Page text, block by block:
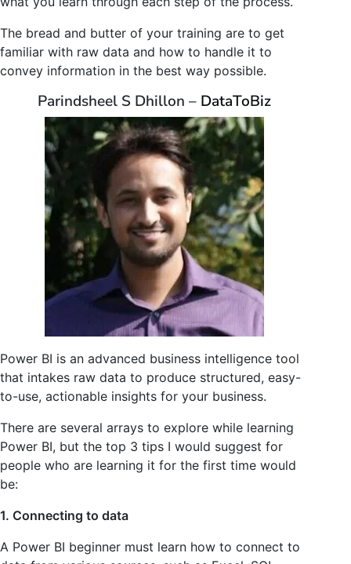
The bread and butter of your training are to get
familiar with raw data and how to handle it to
convey information in the best way possible.
Parindsheel S Dhillon – DataToBiz
Power BI is an advanced business intelligence tool
that intakes raw data to produce structured, easy-
to-use, actionable insights for your business.
There are several arrays to explore while learning
Power BI, but the top 3 tips I would suggest for
people who are learning it for the first time would
be:
1. Connecting to data
A Power BI beginner must learn how to connect to